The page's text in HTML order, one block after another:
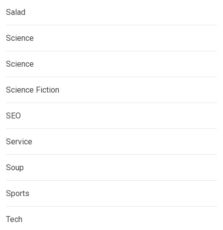
Salad
Science
Science
Science Fiction
SEO
Service
Soup
Sports
Tech